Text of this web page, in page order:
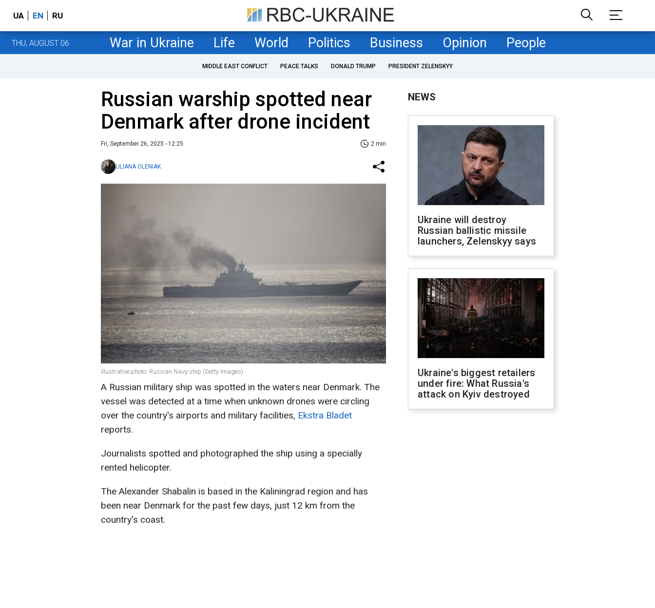
UA EN RU
THU, AUGUST 06 War in Ukraine Life World Politics Business Opinion People
MIDDLE EAST CONFLICT PEACE TALKS DONALD TRUMP PRESIDENT ZELENSKYY
Russian warship spotted near
Denmark after drone incident
Fri, September 26, 2025 - 12:25 2 min
LILIANA OLENIAK
Illustrative photo: Russian Navy ship (Getty Images)
A Russian military ship was spotted in the waters near Denmark. The
vessel was detected at a time when unknown drones were circling
over the country's airports and military facilities, Ekstra Bladet
reports.
Journalists spotted and photographed the ship using a specially
rented helicopter.
The Alexander Shabalin is based in the Kaliningrad region and has
been near Denmark for the past few days, just 12 km from the
country's coast.
NEWS
Ukraine will destroy
Russian ballistic missile
launchers, Zelenskyy says
Ukraine's biggest retailers
under fire: What Russia's
attack on Kyiv destroyed